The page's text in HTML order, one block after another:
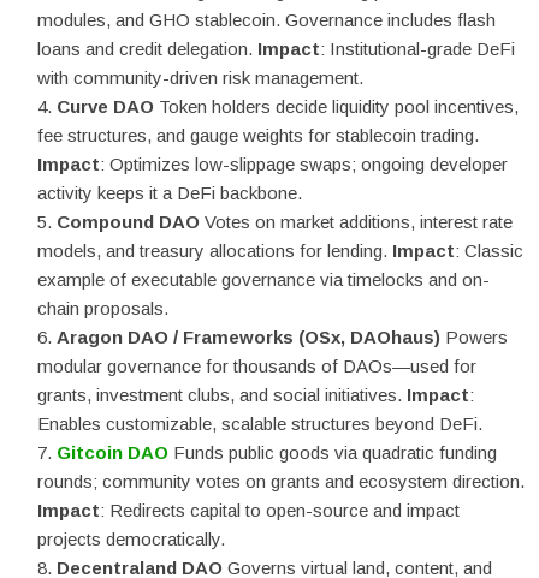
modules, and GHO stablecoin. Governance includes flash
loans and credit delegation. Impact: Institutional-grade DeFi
with community-driven risk management.
Curve DAO Token holders decide liquidity pool incentives,
fee structures, and gauge weights for stablecoin trading.
Impact: Optimizes low-slippage swaps; ongoing developer
activity keeps it a DeFi backbone.
Compound DAO Votes on market additions, interest rate
models, and treasury allocations for lending. Impact: Classic
example of executable governance via timelocks and on-
chain proposals.
Aragon DAO / Frameworks (OSx, DAOhaus) Powers
modular governance for thousands of DAOs—used for
grants, investment clubs, and social initiatives. Impact:
Enables customizable, scalable structures beyond DeFi.
Gitcoin DAO Funds public goods via quadratic funding
rounds; community votes on grants and ecosystem direction.
Impact: Redirects capital to open-source and impact
projects democratically.
Decentraland DAO Governs virtual land, content, and